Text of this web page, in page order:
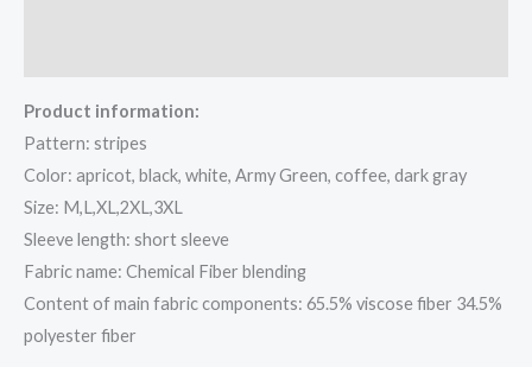
Product information:
Pattern: stripes
Color: apricot, black, white, Army Green, coffee, dark gray
Size: M,L,XL,2XL,3XL
Sleeve length: short sleeve
Fabric name: Chemical Fiber blending
Content of main fabric components: 65.5% viscose fiber 34.5%
polyester fiber